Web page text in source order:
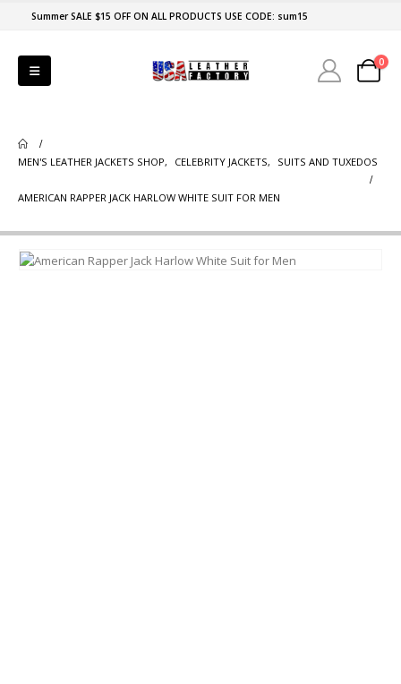
Summer SALE $15 OFF ON ALL PRODUCTS USE CODE: sum15
0
MEN'S LEATHER JACKETS SHOP, CELEBRITY JACKETS, SUITS AND TUXEDOS
AMERICAN RAPPER JACK HARLOW WHITE SUIT FOR MEN